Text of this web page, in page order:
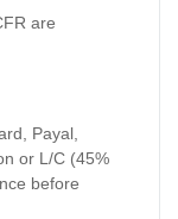
are
Payal,
or L/C (45%
before